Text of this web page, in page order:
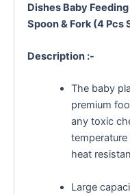
Dishes Baby
Spoon & Fork (4 Pcs
Description :-
The baby
premium
any toxic
heat
Large